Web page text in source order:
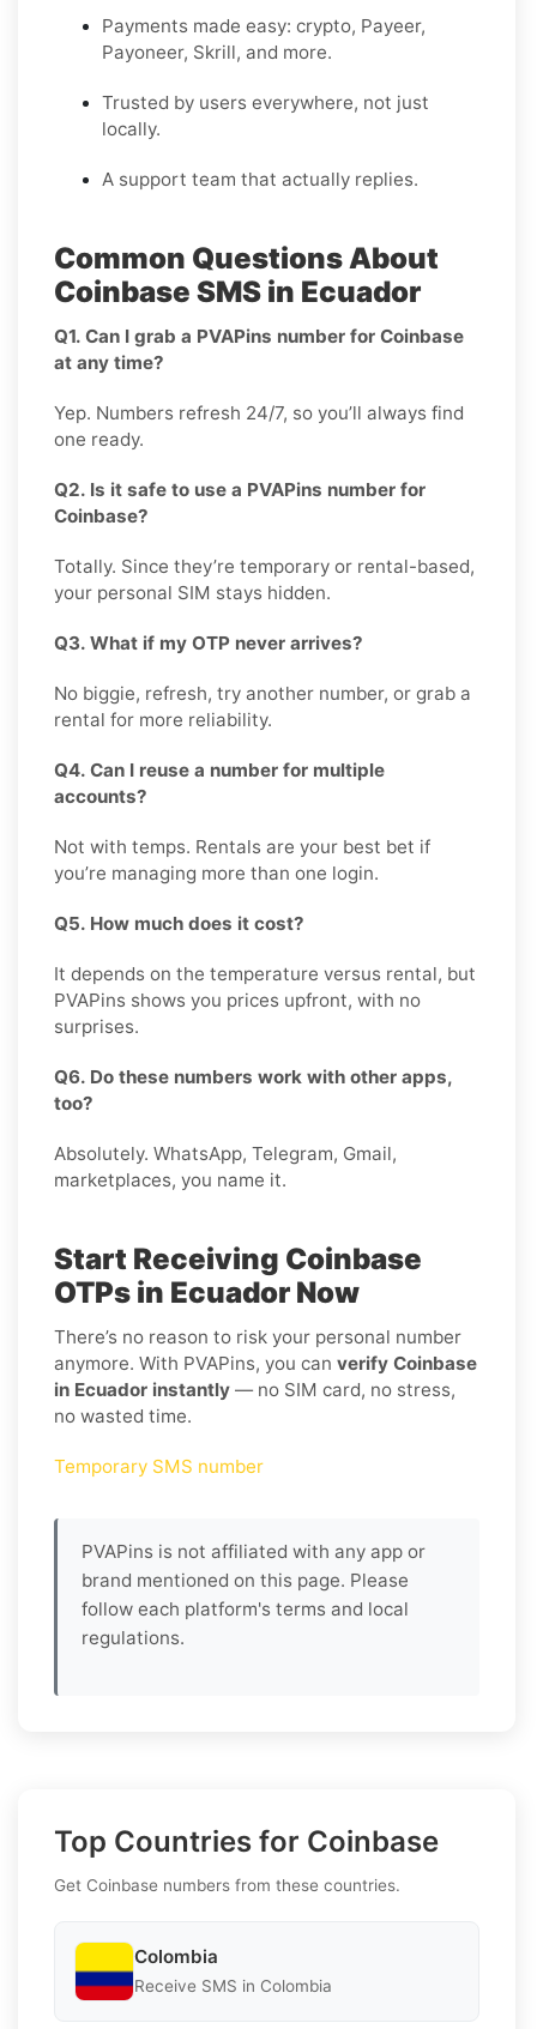
Payments made easy: crypto, Payeer,
Payoneer, Skrill, and more.
Trusted by users everywhere, not just
locally.
A support team that actually replies.
Common Questions About
Coinbase SMS in Ecuador
Q1. Can I grab a PVAPins number for Coinbase
at any time?
Yep. Numbers refresh 24/7, so you’ll always find
one ready.
Q2. Is it safe to use a PVAPins number for
Coinbase?
Totally. Since they’re temporary or rental-based,
your personal SIM stays hidden.
Q3. What if my OTP never arrives?
No biggie, refresh, try another number, or grab a
rental for more reliability.
Q4. Can I reuse a number for multiple
accounts?
Not with temps. Rentals are your best bet if
you’re managing more than one login.
Q5. How much does it cost?
It depends on the temperature versus rental, but
PVAPins shows you prices upfront, with no
surprises.
Q6. Do these numbers work with other apps,
too?
Absolutely. WhatsApp, Telegram, Gmail,
marketplaces, you name it.
Start Receiving Coinbase
OTPs in Ecuador Now
There’s no reason to risk your personal number
anymore. With PVAPins, you can verify Coinbase
in Ecuador instantly — no SIM card, no stress,
no wasted time.
Temporary SMS number
PVAPins is not affiliated with any app or
brand mentioned on this page. Please
follow each platform's terms and local
regulations.
Top Countries for Coinbase
Get Coinbase numbers from these countries.
Colombia
Receive SMS in Colombia